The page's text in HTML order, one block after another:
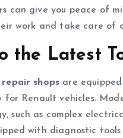
can give you peace of
work and take care of
the Latest
repair shops are
for Renault vehicles.
such as complex
with diagnostic